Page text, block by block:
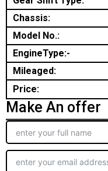
Chassis:
Model No.:
EngineType:-
Mileaged:
Price:
Make An offer